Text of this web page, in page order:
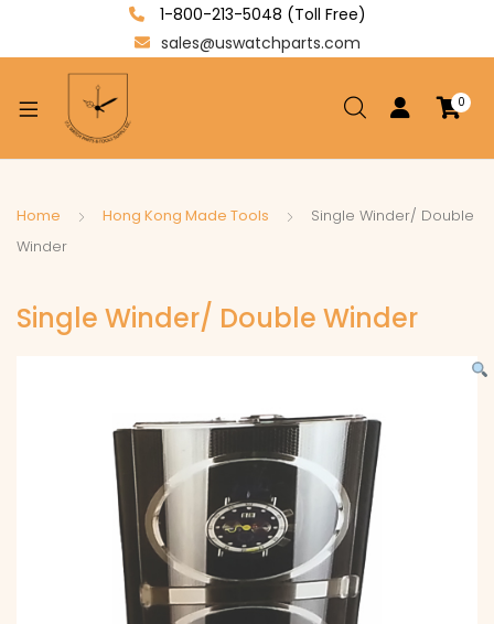
1-800-213-5048 (Toll Free)
sales@uswatchparts.com
0
Home Hong Kong Made Tools
Single Winder/ Double
Winder
Single Winder/ Double Winder